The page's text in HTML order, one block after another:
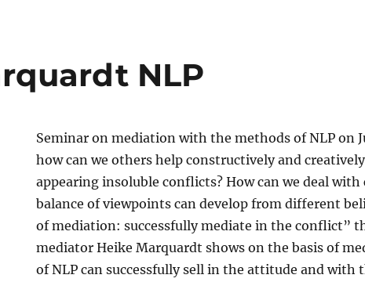
NLP
Seminar on mediation with the methods of NLP on
how can we others help constructively and
appearing insoluble conflicts? How can we deal
balance of viewpoints can develop from different
of mediation: successfully mediate in the conflict”
mediator Heike Marquardt shows on the basis of
of NLP can successfully sell in the attitude and with